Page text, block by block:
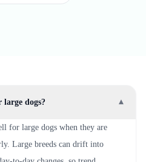
large dogs? ▾
for large dogs when they are
Large breeds can drift into